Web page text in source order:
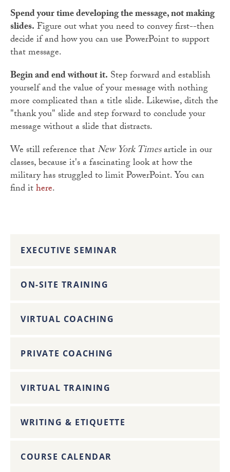
Spend your time developing the message, not making
slides.Figure out what you need to convey first--then
decide if and how you can use PowerPoint to support
that message.
Begin and end without it. Step forward and establish
yourself and the value of your message with nothing
more complicated than a title slide. Likewise, ditch the
"thank you" slide and step forward to conclude your
message without a slide that distracts.
We still reference thatNew York Timesarticle in our
classes, because it's a fascinating look at how the
military has struggled to limit PowerPoint. You can
find ithere.
EXECUTIVE SEMINAR
ON-SITE TRAINING
VIRTUAL COACHING
PRIVATE COACHING
VIRTUAL TRAINING
WRITING & ETIQUETTE
COURSE CALENDAR